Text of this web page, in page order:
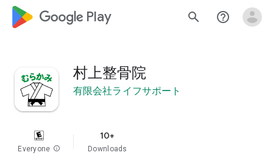
google_logo Play search help_outline
村上整骨院
有限会社ライフサポート
Everyone info
10+
Downloads